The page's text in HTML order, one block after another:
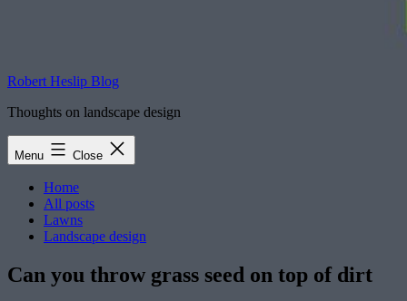
Robert Heslip Blog
Thoughts on landscape design
Menu Close
Home
All posts
Lawns
Landscape design
Can you throw grass seed on top of dirt